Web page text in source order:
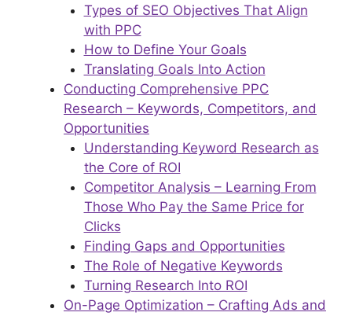
Types of SEO Objectives That Align
with PPC
How to Define Your Goals
Translating Goals Into Action
Conducting Comprehensive PPC
Research – Keywords, Competitors, and
Opportunities
Understanding Keyword Research as
the Core of ROI
Competitor Analysis – Learning From
Those Who Pay the Same Price for
Clicks
Finding Gaps and Opportunities
The Role of Negative Keywords
Turning Research Into ROI
On-Page Optimization – Crafting Ads and